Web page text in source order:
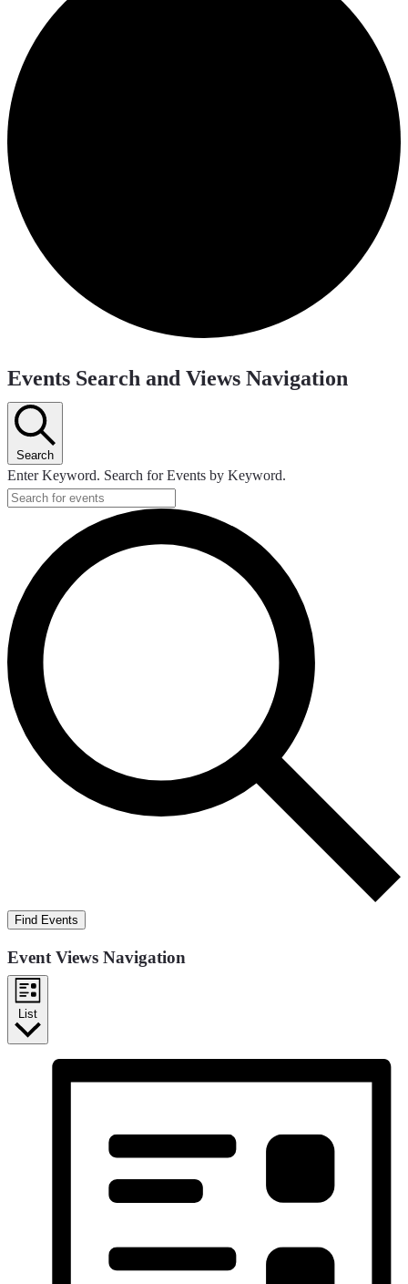
Events
Events Search and Views Navigation
Search
Enter Keyword. Search for Events by Keyword.
Find Events
Event Views Navigation
List